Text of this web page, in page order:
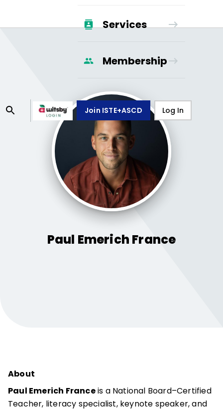
Services
Membership
Join ISTE+ASCD Log In
Paul Emerich France
About
Paul Emerich Franceis a National Board–Certified
Teacher, literacy specialist, keynote speaker, and